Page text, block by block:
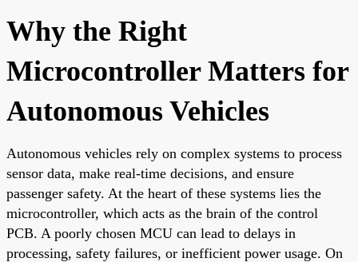
Why the Right
Microcontroller Matters for
Autonomous Vehicles
Autonomous vehicles rely on complex systems to process
sensor data, make real-time decisions, and ensure
passenger safety. At the heart of these systems lies the
microcontroller, which acts as the brain of the control
PCB. A poorly chosen MCU can lead to delays in
processing, safety failures, or inefficient power usage. On